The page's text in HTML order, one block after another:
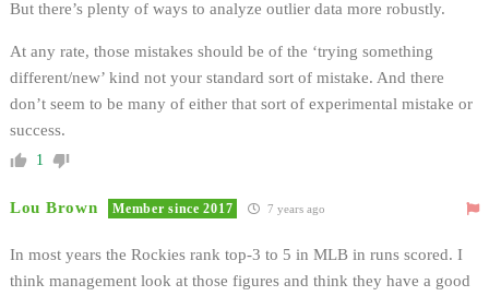
But there’s plenty of ways to analyze outlier data more robustly.
At any rate, those mistakes should be of the ‘trying something
different/new’ kind not your standard sort of mistake. And there
don’t seem to be many of either that sort of experimental mistake or
success.
1
Lou Brown Member since 2017 7 years ago
In most years the Rockies rank top-3 to 5 in MLB in runs scored. I
think management look at those figures and think they have a good